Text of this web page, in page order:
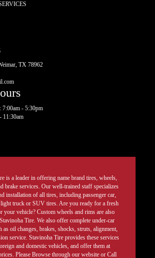
TX 78962
- 5:30pm
11:30am
is a leader in offering name brand tires, wheels,
brake services. Our well-trained staff specializes
installation of all tires, including passenger car,
truck or SUV tires. Are you ready for a fresh
your vehicle? Custom wheels and rims are also
Tire. We also offer complete under-car
as oil changes, brakes, shocks, struts, alignment,
service. Stavinoha Tire provides these services
and domestic vehicles, and offer them at
Please Browse through our website or Call